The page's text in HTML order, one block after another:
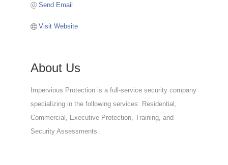
Send Email
Visit Website
About Us
Impervious Protection is a full-service security company
specializing in the following services: Residential,
Commercial, Executive Protection, Training, and
Security Assessments.